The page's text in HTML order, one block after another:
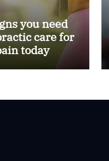
you need
care for
today